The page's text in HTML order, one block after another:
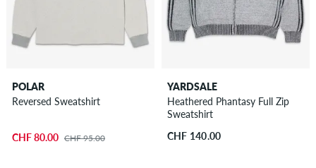
POLAR
Reversed Sweatshirt
CHF 80.00 CHF 95.00
YARDSALE
Heathered Phantasy Full Zip
Sweatshirt
CHF 140.00